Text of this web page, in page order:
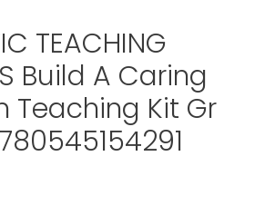
TEACHING
Build A Caring
Teaching Kit Gr